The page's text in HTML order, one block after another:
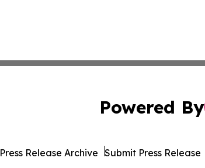
Powered By
Press Release Archive Submit Press Release